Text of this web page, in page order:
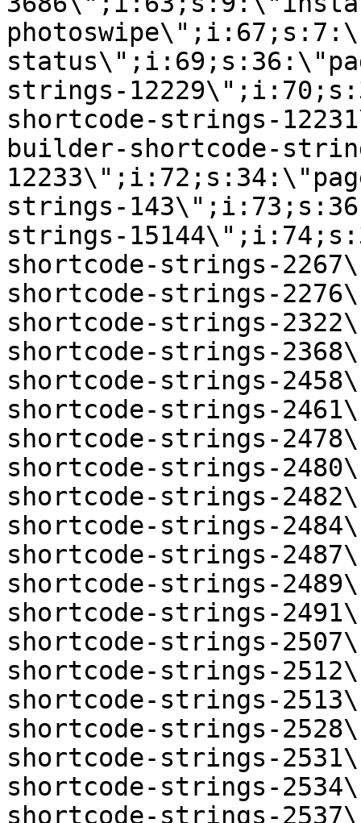
strings-
shortcode-strings-
builder-shortcode-
strings-
strings-
shortcode-strings-
shortcode-strings-
shortcode-strings-
shortcode-strings-
shortcode-strings-
shortcode-strings-
shortcode-strings-
shortcode-strings-
shortcode-strings-
shortcode-strings-
shortcode-strings-
shortcode-strings-
shortcode-strings-
shortcode-strings-
shortcode-strings-
shortcode-strings-
shortcode-strings-
shortcode-strings-
shortcode-strings-
shortcode-strings-